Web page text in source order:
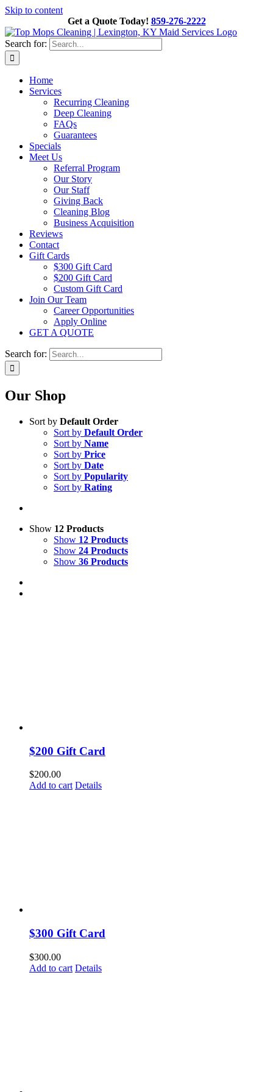
Skip to content
Get a Quote Today! 859-276-2222
Search for:
Home
Services
Recurring Cleaning
Deep Cleaning
FAQs
Guarantees
Specials
Meet Us
Referral Program
Our Story
Our Staff
Giving Back
Cleaning Blog
Business Acquisition
Reviews
Contact
Gift Cards
$300 Gift Card
$200 Gift Card
Custom Gift Card
Join Our Team
Career Opportunities
Apply Online
GET A QUOTE
Search for:
Our Shop
Sort by Default Order
Sort by Default Order
Sort by Name
Sort by Price
Sort by Date
Sort by Popularity
Sort by Rating
Show 12 Products
Show 12 Products
Show 24 Products
Show 36 Products
$200 Gift Card
$200.00
Add to cart Details
$300 Gift Card
$300.00
Add to cart Details